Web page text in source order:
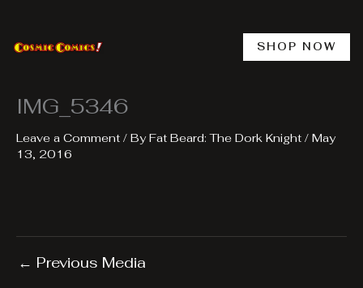
content
SHOP NOW
IMG_5346
Leave a Comment / ByFat Beard: The Dork Knight / May
13, 2016
← Previous Media